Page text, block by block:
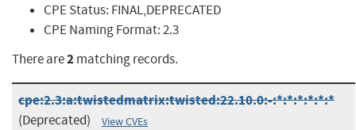
CPE Status: FINAL,DEPRECATED
CPE Naming Format:2.3
There are2matching records.
cpe:2.3:a:twistedmatrix:twisted:22.10.0:-:*:*:*:*:*:*
(Deprecated) View CVEs